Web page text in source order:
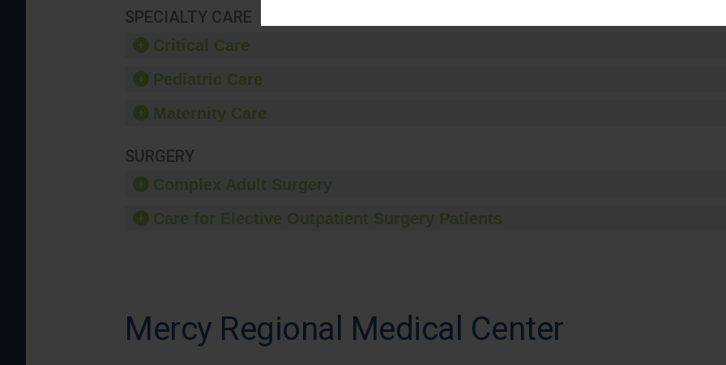
SPECIALTY CARE
Critical Care
Pediatric Care
Maternity Care
SURGERY
Complex Adult Surgery
Care for Elective Outpatient Surgery Patients
Mercy Regional Medical Center